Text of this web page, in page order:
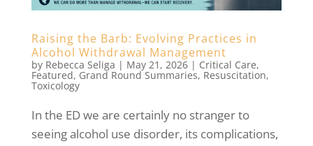
Raising the Barb: Evolving Practices in
Alcohol Withdrawal Management
by Rebecca Seliga | May 21, 2026| Critical Care,
Featured, Grand Round Summaries, Resuscitation,
Toxicology
In the ED we are certainly no stranger to
seeing alcohol use disorder, its complications,